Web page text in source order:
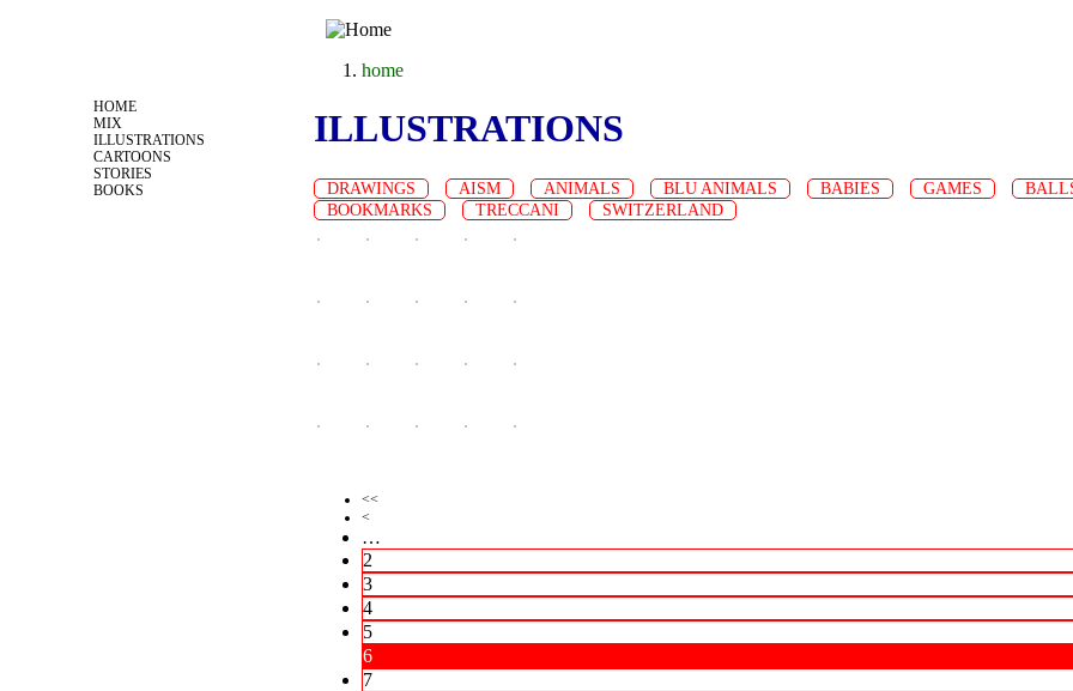
HOME
MIX
ILLUSTRATIONS
CARTOONS
STORIES
BOOKS
home
ILLUSTRATIONS
DRAWINGS AISM ANIMALS BLU ANIMALS BABIES GAMES
BOOKMARKS
TRECCANI SWITZERLAND
Pages
<<
<
…
2
3
4
5
6
7